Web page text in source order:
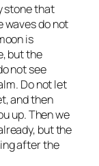
stone that
waves do not
is
but the
not see
Do not let
and then
up. Then we
but the
after the